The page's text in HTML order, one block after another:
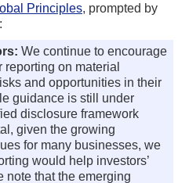
Principles, prompted by
We continue to encourage
on material
and opportunities in their
guidance is still under
disclosure framework
given the growing
for many businesses, we
would help investors’
note that the emerging